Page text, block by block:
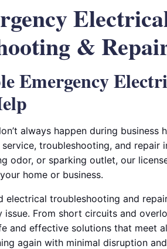
&
Emergency
always happen during
troubleshooting, and repair
odor, or sparking outlet, our
home or business.
electrical troubleshooting and
issue. From short circuits and
and effective solutions that meet
again with minimal disruption